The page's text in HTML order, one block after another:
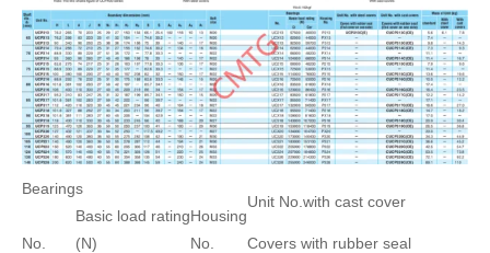
Bearings
Housing
No.
Unit No.with cast cover
No.
Basic load rating
(N)
Covers with rubber seal